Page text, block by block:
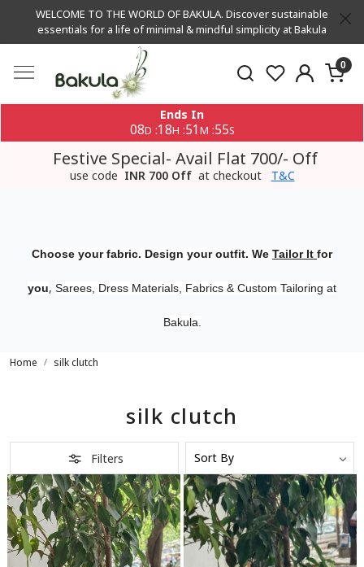
WELCOME TO THE WORLD OF BAKULA. Discover sustainable
essentials for a life of minimal & mindful simplicity at Bakula
0
Ends In
08D :18H :51 M :55S
Festive Special- Avail Flat 700/- Off
use code INR 700 Off at checkout T&C
Choose your fabric. Design your outfit. We Tailor It for
you, Sarees, Dress Materials, Fabrics & Custom Tailoring at
Bakula.
Home silk clutch
silk clutch
Filters